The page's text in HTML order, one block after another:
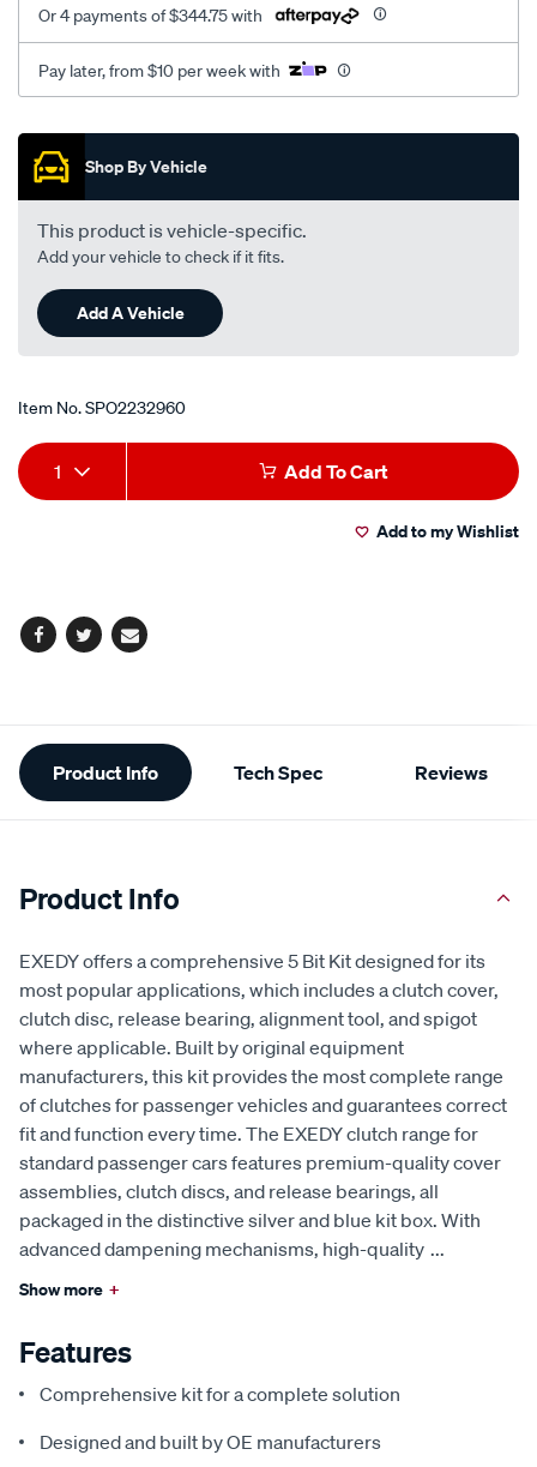
Or 4 payments of $344.75 with
Pay later, from $10 per week with
Promotions
Shop By Vehicle
This product is vehicle-specific.
Add your vehicle to check if it fits.
Add A Vehicle
Item No.SPO2232960
Add
to
Product
Actions
1 Add To Cart
Add to my Wishlist
Facebook
TwitterEmail
Additional
Information
Product Info Tech Spec Reviews
Product Info
EXEDY offers a comprehensive 5 Bit Kit designed for its
most popular applications, which includes a clutch cover,
clutch disc, release bearing, alignment tool, and spigot
where applicable. Built by original equipment
manufacturers, this kit provides the most complete range
of clutches for passenger vehicles and guarantees correct
fit and function every time. The EXEDY clutch range for
standard passenger cars features premium-quality cover
assemblies, clutch discs, and release bearings, all
packaged in the distinctive silver and blue kit box. With
advanced dampening mechanisms, high-quality ...
Show more +
Features
Comprehensive kit for a complete solution
Designed and built by OE manufacturers